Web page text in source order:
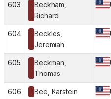
603
Beckham,
Richard
604
Beckles,
Jeremiah
605
Beckman,
Thomas
606 Bee, Karstein